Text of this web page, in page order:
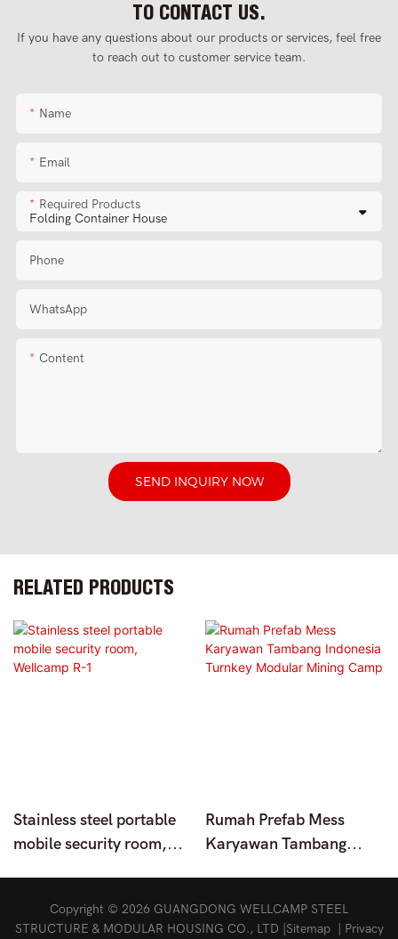
TO CONTACT US.
If you have any questions about our products or services, feel free
to reach out to customer service team.
Name
Email
Required Products
Phone
WhatsApp
Content
SEND INQUIRY NOW
RELATED PRODUCTS
Stainless steel portable
mobile security room,
Rumah Prefab Mess
Karyawan Tambang
Copyright © 2026 GUANGDONG WELLCAMP STEEL
STRUCTURE & MODULAR HOUSING CO., LTD | Sitemap| Privacy